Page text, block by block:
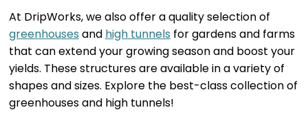
At DripWorks, we also offer a quality selection of
greenhouses and high tunnels for gardens and farms
that can extend your growing season and boost your
yields. These structures are available in a variety of
shapes and sizes. Explore the best-class collection of
greenhouses and high tunnels!